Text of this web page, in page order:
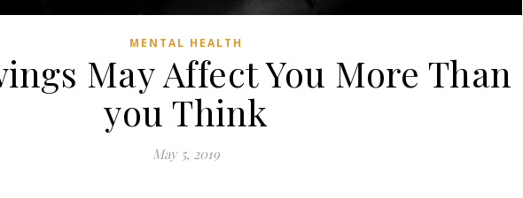
MENTAL HEALTH
May Affect You More Than
you Think
May 5, 2019